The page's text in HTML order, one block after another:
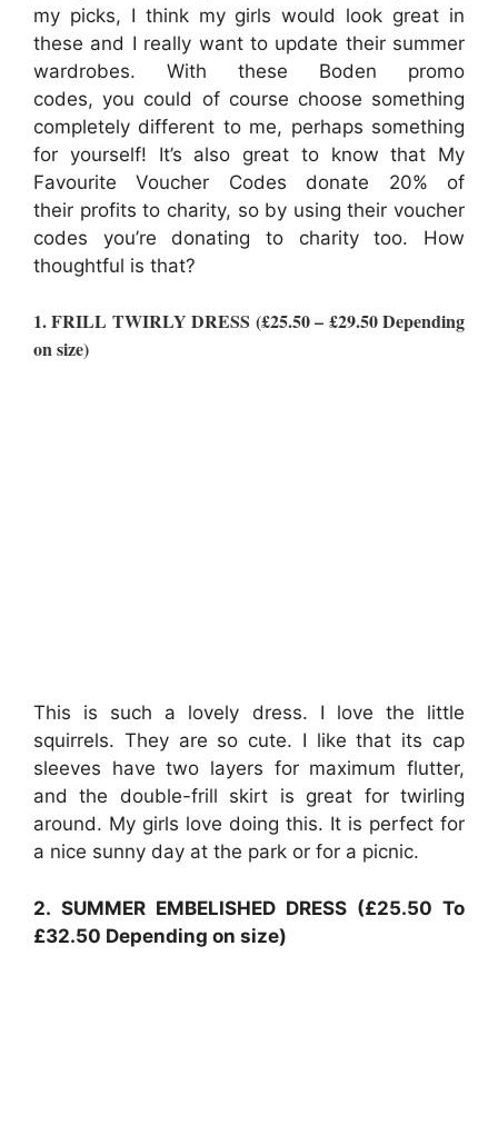
my picks, I think my girls would look great in
these and I really want to update their summer
wardrobes. With these Boden promo
codes, you could of course choose something
completely different to me, perhaps something
for yourself! It’s also great to know that My
Favourite Voucher Codes donate 20% of
their profits to charity, so by using their voucher
codes you’re donating to charity too. How
thoughtful is that?
1. FRILL TWIRLY DRESS (£25.50 – £29.50 Depending
on size)
This is such a lovely dress. I love the little
squirrels. They are so cute. I like that its cap
sleeves have two layers for maximum flutter,
and the double-frill skirt is great for twirling
around. My girls love doing this. It is perfect for
a nice sunny day at the park or for a picnic.
2. SUMMER EMBELISHED DRESS (£25.50 To
£32.50 Depending on size)